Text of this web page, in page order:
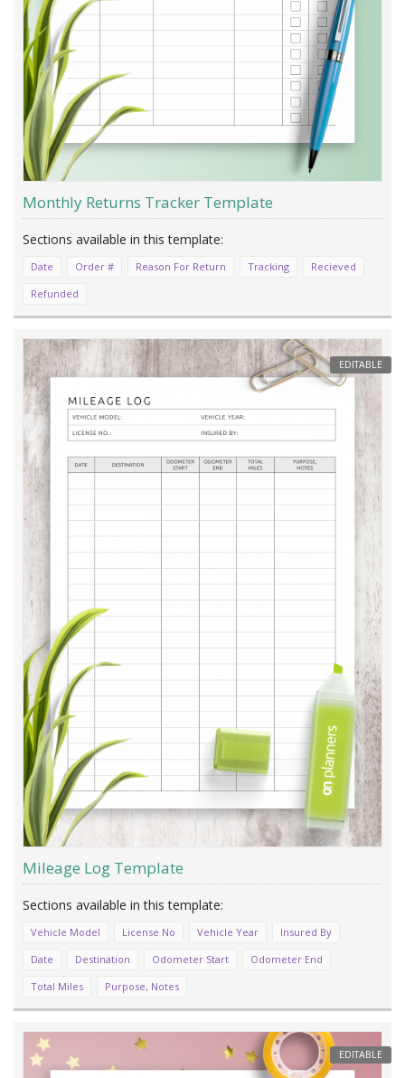
Monthly Returns Tracker Template
Date Order # Reason For Return Tracking
Recieved
Refunded
EDITABLE
Mileage Log Template
Vehicle Model License No Vehicle Year
Insured By
Date
Destination Odometer Start
Odometer End
Total Miles
Purpose, Notes
EDITABLE